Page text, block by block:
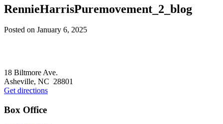
RennieHarrisPuremovement_2_blog
Posted on January 6, 2025
18 Biltmore Ave.
Asheville, NC 28801
Get directions
Box Office